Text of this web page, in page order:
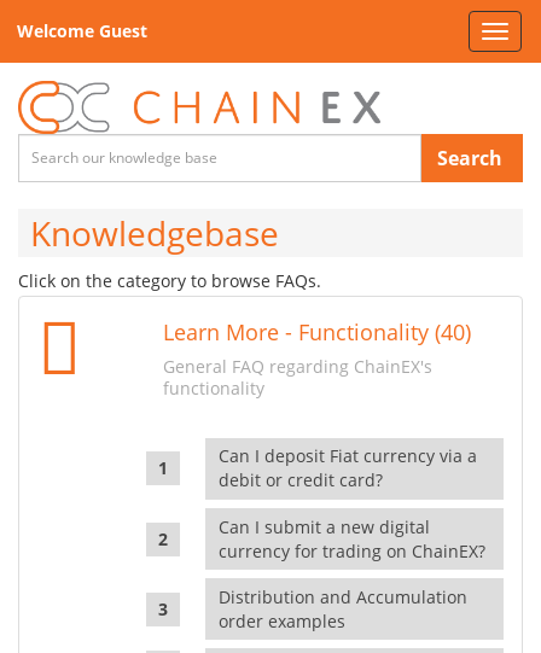
Welcome Guest
Search
Knowledgebase
Click on the category to browse FAQs.
Learn More - Functionality (40)
General FAQ regarding ChainEX's
functionality
Can I deposit Fiat currency via a
debit or credit card?
Can I submit a new digital
currency for trading on ChainEX?
Distribution and Accumulation
order examples